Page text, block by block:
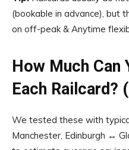
(bookable in advance), but
on off-peak & Anytime
How Much Can
Each Railcard?
We tested these with
Manchester, Edinburgh ↔